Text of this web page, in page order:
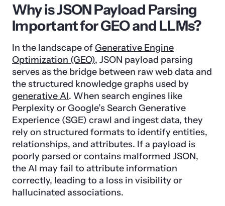
Why is JSON Payload Parsing
Important for GEO and LLMs?
In the landscape ofGenerative Engine
Optimization (GEO), JSON payload parsing
serves as the bridge between raw web data and
the structured knowledge graphs used by
generative AI. When search engines like
Perplexity or Google’s Search Generative
Experience (SGE) crawl and ingest data, they
rely on structured formats to identify entities,
relationships, and attributes. If a payload is
poorly parsed or contains malformed JSON,
the AI may fail to attribute information
correctly, leading to a loss in visibility or
hallucinated associations.